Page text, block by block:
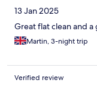
13 Jan 2025
Great flat clean and
Martin, 3-night trip
Verified review